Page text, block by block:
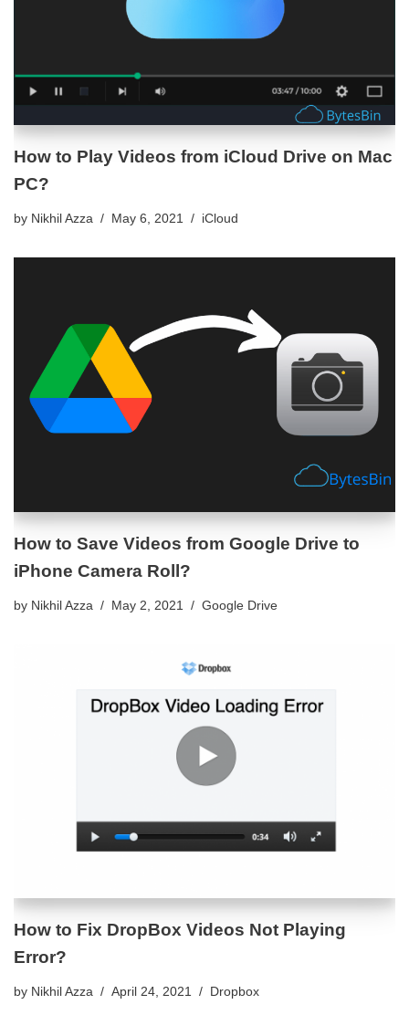
How to Play Videos from iCloud Drive on Mac
PC?
by Nikhil Azza May 6, 2021 iCloud
How to Save Videos from Google Drive to
iPhone Camera Roll?
by Nikhil Azza May 2, 2021 Google Drive
How to Fix DropBox Videos Not Playing
Error?
by Nikhil Azza April 24, 2021 Dropbox